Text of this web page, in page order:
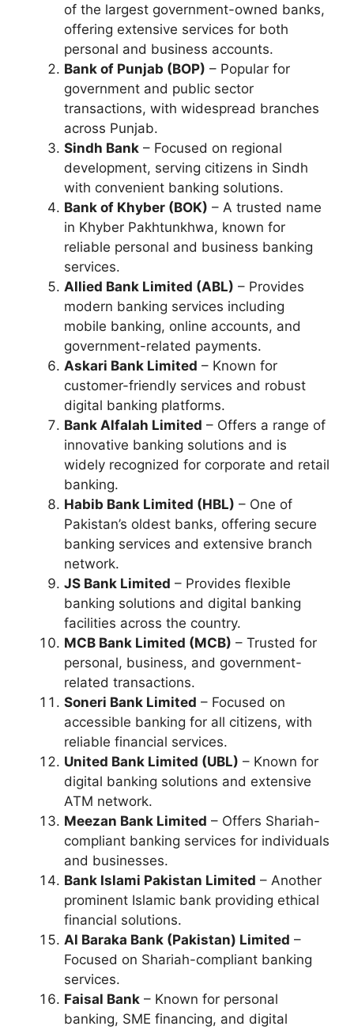
of the largest government-owned banks,
offering extensive services for both
personal and business accounts.
Bank of Punjab (BOP) – Popular for
government and public sector
transactions, with widespread branches
across Punjab.
Sindh Bank – Focused on regional
development, serving citizens in Sindh
with convenient banking solutions.
Bank of Khyber (BOK) – A trusted name
in Khyber Pakhtunkhwa, known for
reliable personal and business banking
services.
Allied Bank Limited (ABL) – Provides
modern banking services including
mobile banking, online accounts, and
government-related payments.
Askari Bank Limited – Known for
customer-friendly services and robust
digital banking platforms.
Bank Alfalah Limited – Offers a range of
innovative banking solutions and is
widely recognized for corporate and retail
banking.
Habib Bank Limited (HBL) – One of
Pakistan’s oldest banks, offering secure
banking services and extensive branch
network.
JS Bank Limited – Provides flexible
banking solutions and digital banking
facilities across the country.
MCB Bank Limited (MCB) – Trusted for
personal, business, and government-
related transactions.
Soneri Bank Limited – Focused on
accessible banking for all citizens, with
reliable financial services.
United Bank Limited (UBL) – Known for
digital banking solutions and extensive
ATM network.
Meezan Bank Limited – Offers Shariah-
compliant banking services for individuals
and businesses.
Bank Islami Pakistan Limited – Another
prominent Islamic bank providing ethical
financial solutions.
Al Baraka Bank (Pakistan) Limited –
Focused on Shariah-compliant banking
services.
Faisal Bank – Known for personal
banking, SME financing, and digital